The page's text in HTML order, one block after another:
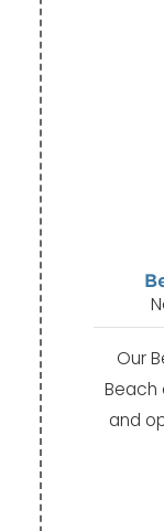
Our
Beach
and